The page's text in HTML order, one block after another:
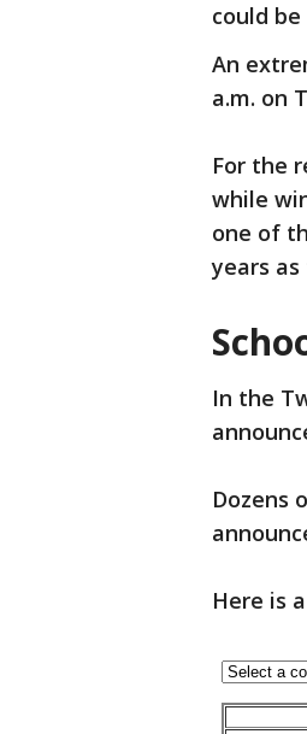
could
An
a.m. on
For the
while
one of
years
In the
Dozens
Here is a